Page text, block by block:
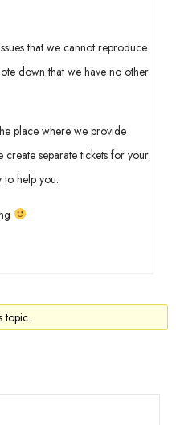
that we cannot reproduce
down that we have no other
place where we provide
create separate tickets for your
to help you.
topic.